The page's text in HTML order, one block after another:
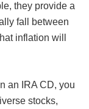
they provide a
fall between
inflation will
an IRA CD, you
stocks,